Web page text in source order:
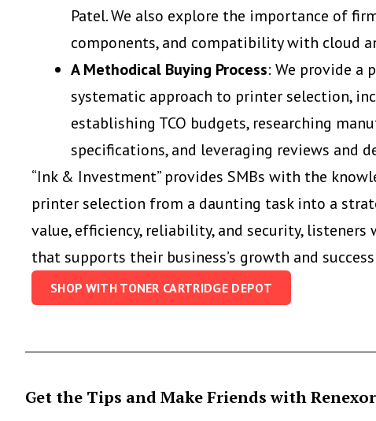
Patel. We also explore the importance of
components, and compatibility with cloud
A Methodical Buying Process: We provide a
systematic approach to printer selection,
establishing TCO budgets, researching
specifications, and leveraging reviews and
“Ink & Investment” provides SMBs with the
printer selection from a daunting task into a
value, efficiency, reliability, and security,
that supports their business’s growth and success
SHOP WITH TONER CARTRIDGE DEPOT
Get the Tips and Make Friends with